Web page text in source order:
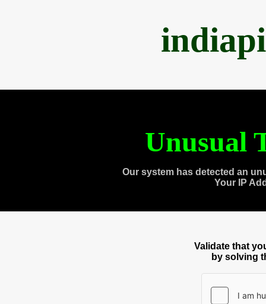
Unusual
Our system has detected an
Your IP
Validate that
by solving